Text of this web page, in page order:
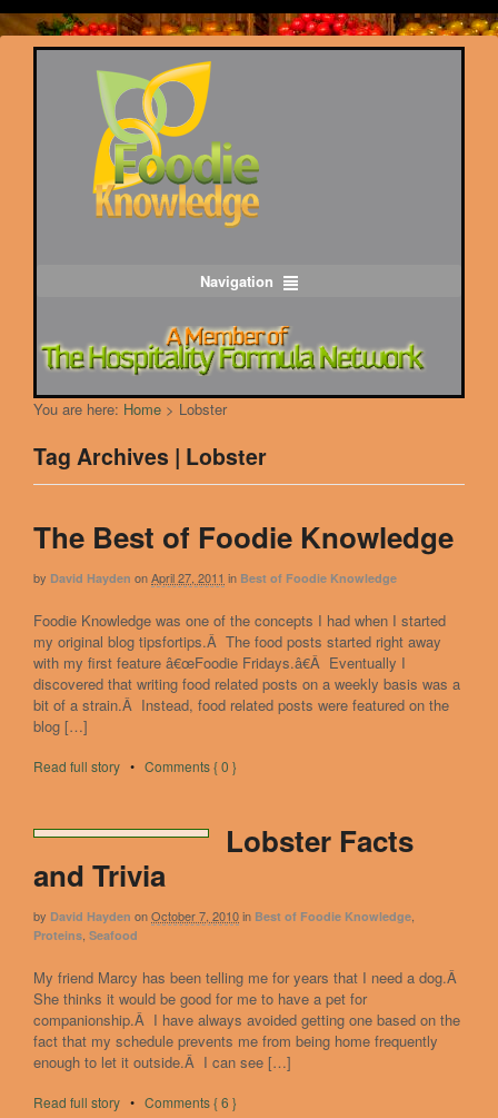
Navigation
You are here: Home > Lobster
Tag Archives | Lobster
The Best of Foodie Knowledge
by David Hayden onApril 27, 2011 in Best of Foodie Knowledge
Foodie Knowledge was one of the concepts I had when I started
my original blog tipsfortips.Â The food posts started right away
with my first feature â€œFoodie Fridays.â€Â Eventually I
discovered that writing food related posts on a weekly basis was a
bit of a strain.Â Instead, food related posts were featured on the
blog […]
Read full story • Comments { 0 }
Lobster Facts
and Trivia
by David Hayden onOctober 7, 2010in Best of Foodie Knowledge
Proteins Seafood
My friend Marcy has been telling me for years that I need a dog.Â
She thinks it would be good for me to have a pet for
companionship.Â I have always avoided getting one based on the
fact that my schedule prevents me from being home frequently
enough to let it outside.Â I can see […]
Read full story • Comments { 6 }